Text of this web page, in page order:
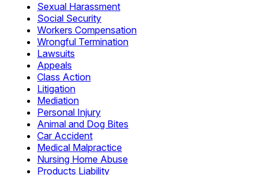
Sexual Harassment
Social Security
Workers Compensation
Wrongful Termination
Lawsuits
Appeals
Class Action
Litigation
Mediation
Personal Injury
Animal and Dog Bites
Car Accident
Medical Malpractice
Nursing Home Abuse
Products Liability